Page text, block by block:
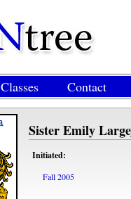
Classes Contact
Sister Emily
Initiated:
Fall 2005